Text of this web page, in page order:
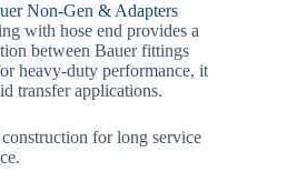
Non-Gen & Adapters
with hose end provides a
between Bauer fittings
heavy-duty performance, it
transfer applications.
for long service